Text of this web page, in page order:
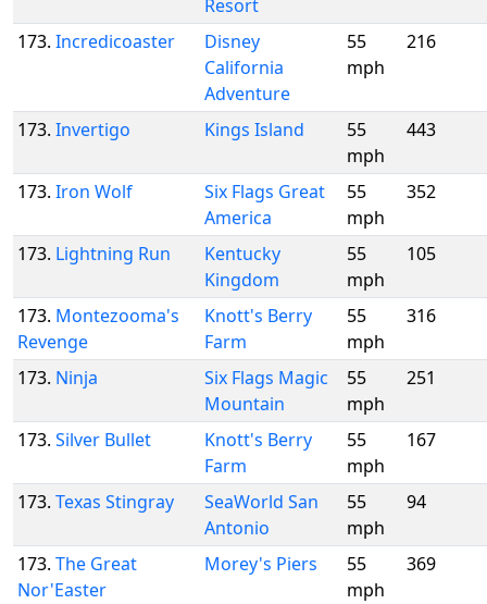
Resort
173. Incredicoaster
Disney
California
Adventure
55
mph
216
173. Invertigo Kings Island
55
mph
443
173. Iron Wolf
Six Flags Great
America
55
mph
352
173. Lightning Run
Kentucky
Kingdom
55
mph
105
173. Montezooma's
Revenge
Knott's Berry
Farm
55
mph
316
173. Ninja
Six Flags Magic
Mountain
55
mph
251
173. Silver Bullet
Knott's Berry
Farm
55
mph
167
173. Texas Stingray
SeaWorld San
Antonio
55
mph
94
173. The Great
Nor'Easter
Morey's Piers
55
mph
369